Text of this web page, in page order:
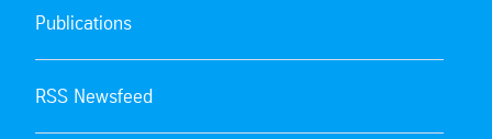
Publications
RSS Newsfeed